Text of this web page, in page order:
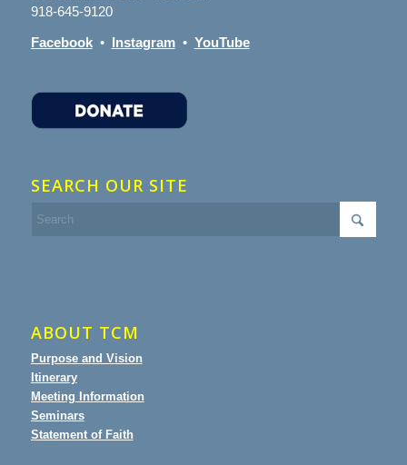
918-645-9120
Facebook• Instagram• YouTube
SEARCH OUR SITE
ABOUT TCM
Purpose and Vision
Itinerary
Meeting Information
Seminars
Statement of Faith